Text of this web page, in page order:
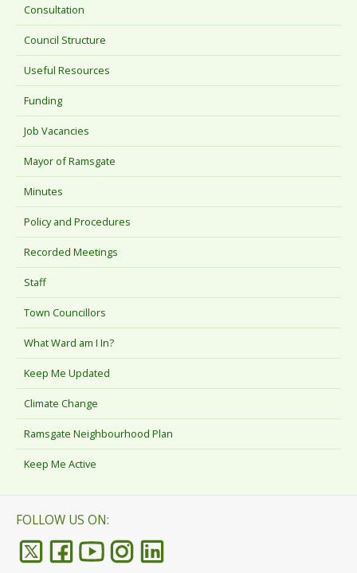
Consultation
Council Structure
Useful Resources
Funding
Job Vacancies
Mayor of Ramsgate
Minutes
Policy and Procedures
Recorded Meetings
Staff
Town Councillors
What Ward am I In?
Keep Me Updated
Climate Change
Ramsgate Neighbourhood Plan
Keep Me Active
FOLLOW US ON: